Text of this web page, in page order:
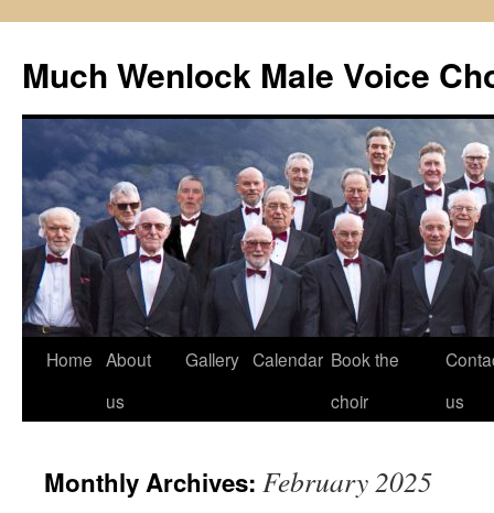
content
Much Wenlock Male Voice
Home About
us
Gallery Calendar Book the
choir
us
Monthly Archives: February 2025